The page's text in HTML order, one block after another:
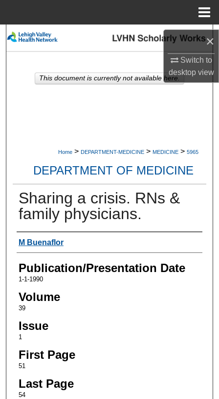
×
Switch to
desktopview
Search
My Account
Home > DEPARTMENT-MEDICINE > MEDICINE > 5965
DEPARTMENT OF MEDICINE
Sharing a crisis. RNs &
family physicians.
Authors
M Buenaflor
Publication/Presentation Date
1-1-1990
Volume
39
Issue
1
First Page
51
Last Page
54
This document is currently not available here.